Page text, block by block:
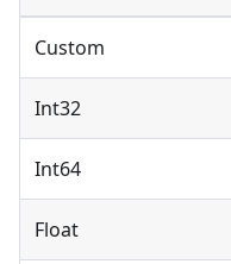
Custom
Int32
Int64
Float